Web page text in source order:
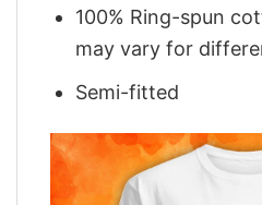
100% Ring-spun
may vary for
Semi-fitted